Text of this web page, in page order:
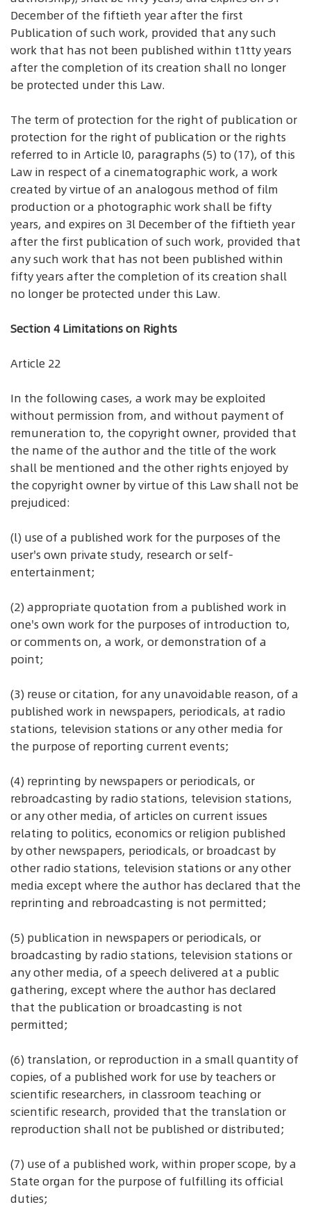
December of the fiftieth year after the first
Publication of such work, provided that any such
work that has not been published within t1tty years
after the completion of its creation shall no longer
be protected under this Law.
The term of protection for the right of publication or
protection for the right of publication or the rights
referred to in Article l0, paragraphs (5) to (17), of this
Law in respect of a cinematographic work, a work
created by virtue of an analogous method of film
production or a photographic work shall be fifty
years, and expires on 3l December of the fiftieth year
after the first publication of such work, provided that
any such work that has not been published within
fifty years after the completion of its creation shall
no longer be protected under this Law.
Section 4 Limitations on Rights
Article 22
In the following cases, a work may be exploited
without permission from, and without payment of
remuneration to, the copyright owner, provided that
the name of the author and the title of the work
shall be mentioned and the other rights enjoyed by
the copyright owner by virtue of this Law shall not be
prejudiced:
(l) use of a published work for the purposes of the
user's own private study, research or self-
entertainment;
(2) appropriate quotation from a published work in
one's own work for the purposes of introduction to,
or comments on, a work, or demonstration of a
point;
(3) reuse or citation, for any unavoidable reason, of a
published work in newspapers, periodicals, at radio
stations, television stations or any other media for
the purpose of reporting current events;
(4) reprinting by newspapers or periodicals, or
rebroadcasting by radio stations, television stations,
or any other media, of articles on current issues
relating to politics, economics or religion published
by other newspapers, periodicals, or broadcast by
other radio stations, television stations or any other
media except where the author has declared that the
reprinting and rebroadcasting is not permitted;
(5) publication in newspapers or periodicals, or
broadcasting by radio stations, television stations or
any other media, of a speech delivered at a public
gathering, except where the author has declared
that the publication or broadcasting is not
permitted;
(6) translation, or reproduction in a small quantity of
copies, of a published work for use by teachers or
scientific researchers, in classroom teaching or
scientific research, provided that the translation or
reproduction shall not be published or distributed;
(7) use of a published work, within proper scope, by a
State organ for the purpose of fulfilling its official
duties;